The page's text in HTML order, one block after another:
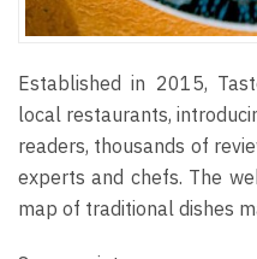
Established in 2015,
local restaurants,
readers, thousands of
experts and chefs. The
map of traditional dishes